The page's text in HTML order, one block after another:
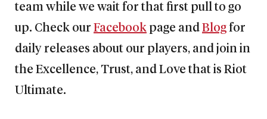
team while we wait for that first pull to go
up. Check our Facebook page and Blog for
daily releases about our players, and join in
the Excellence, Trust, and Love that is Riot
Ultimate.